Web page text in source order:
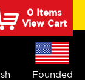
0Items
View Cart
Founded